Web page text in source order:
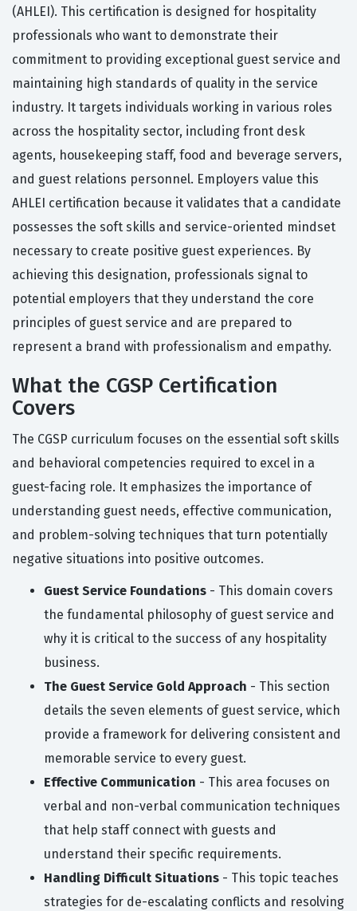
(AHLEI). This certification is designed for hospitality
professionals who want to demonstrate their
commitment to providing exceptional guest service and
maintaining high standards of quality in the service
industry. It targets individuals working in various roles
across the hospitality sector, including front desk
agents, housekeeping staff, food and beverage servers,
and guest relations personnel. Employers value this
AHLEI certification because it validates that a candidate
possesses the soft skills and service-oriented mindset
necessary to create positive guest experiences. By
achieving this designation, professionals signal to
potential employers that they understand the core
principles of guest service and are prepared to
represent a brand with professionalism and empathy.
What the CGSP Certification
Covers
The CGSP curriculum focuses on the essential soft skills
and behavioral competencies required to excel in a
guest-facing role. It emphasizes the importance of
understanding guest needs, effective communication,
and problem-solving techniques that turn potentially
negative situations into positive outcomes.
Guest Service Foundations - This domain covers
the fundamental philosophy of guest service and
why it is critical to the success of any hospitality
business.
The Guest Service Gold Approach - This section
details the seven elements of guest service, which
provide a framework for delivering consistent and
memorable service to every guest.
Effective Communication - This area focuses on
verbal and non-verbal communication techniques
that help staff connect with guests and
understand their specific requirements.
Handling Difficult Situations - This topic teaches
strategies for de-escalating conflicts and resolving